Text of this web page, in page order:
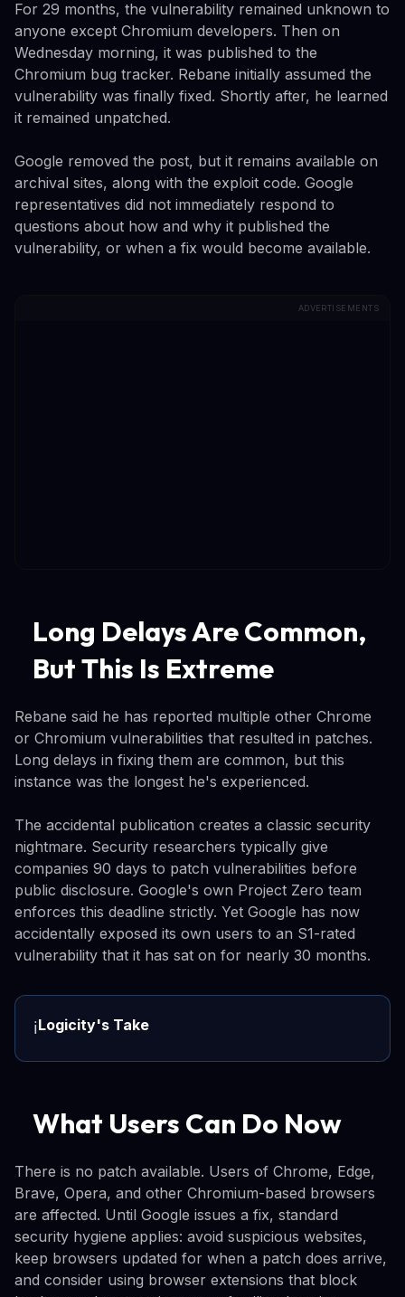
For 29 months, the vulnerability remained unknown to
anyone except Chromium developers. Then on
Wednesday morning, it was published to the
Chromium bug tracker. Rebane initially assumed the
vulnerability was finally fixed. Shortly after, he learned
it remained unpatched.
Google removed the post, but it remains available on
archival sites, along with the exploit code. Google
representatives did not immediately respond to
questions about how and why it published the
vulnerability, or when a fix would become available.
ADVERTISEMENTS
Long Delays Are Common,
But This Is Extreme
Rebane said he has reported multiple other Chrome
or Chromium vulnerabilities that resulted in patches.
Long delays in fixing them are common, but this
instance was the longest he's experienced.
The accidental publication creates a classic security
nightmare. Security researchers typically give
companies 90 days to patch vulnerabilities before
public disclosure. Google's own Project Zero team
enforces this deadline strictly. Yet Google has now
accidentally exposed its own users to an S1-rated
vulnerability that it has sat on for nearly 30 months.
ℹ️Logicity's Take
What Users Can Do Now
There is no patch available. Users of Chrome, Edge,
Brave, Opera, and other Chromium-based browsers
are affected. Until Google issues a fix, standard
security hygiene applies: avoid suspicious websites,
keep browsers updated for when a patch does arrive,
and consider using browser extensions that block